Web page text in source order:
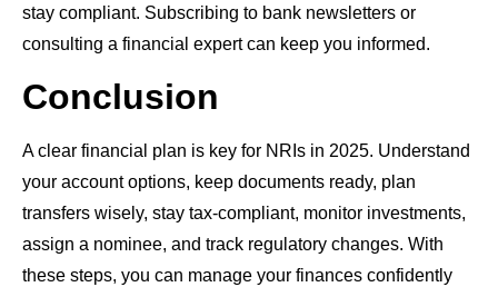
stay compliant. Subscribing to bank newsletters or
consulting a financial expert can keep you informed.
Conclusion
A clear financial plan is key for NRIs in 2025. Understand
your account options, keep documents ready, plan
transfers wisely, stay tax-compliant, monitor investments,
assign a nominee, and track regulatory changes. With
these steps, you can manage your finances confidently